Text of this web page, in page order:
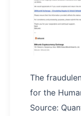
The
for the
Source: